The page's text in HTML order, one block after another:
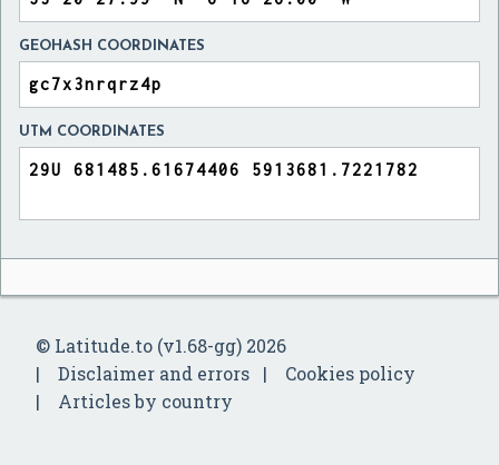
GEOHASH COORDINATES
UTM COORDINATES
© Latitude.to (v1.68-gg) 2026
Disclaimer and errors
Cookies policy
Articles by country